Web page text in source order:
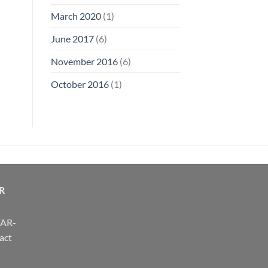
March 2020(1)
June 2017(6)
November 2016(6)
October 2016(1)